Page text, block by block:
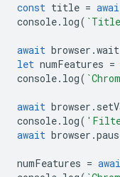
const title =
console. log(
await browser .
let numFeatures =
console. log(
await browser .
console. log(
await browser .
numFeatures =